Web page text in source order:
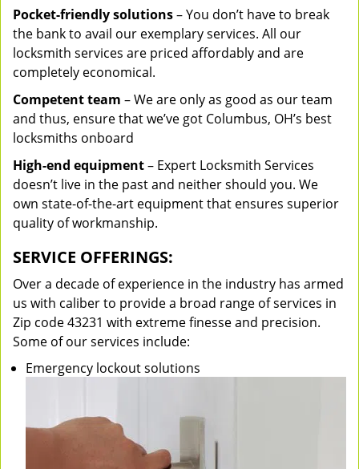
Pocket-friendly solutions– You don’t have to break
the bank to avail our exemplary services. All our
locksmith services are priced affordably and are
completely economical.
Competent team – We are only as good as our team
and thus, ensure that we’ve got Columbus, OH’s best
locksmiths onboard
High-end equipment– Expert Locksmith Services
doesn’t live in the past and neither should you. We
own state-of-the-art equipment that ensures superior
quality of workmanship.
SERVICE OFFERINGS:
Over a decade of experience in the industry has armed
us with caliber to provide a broad range of services in
Zip code 43231 with extreme finesse and precision.
Some of our services include:
Emergency lockout solutions